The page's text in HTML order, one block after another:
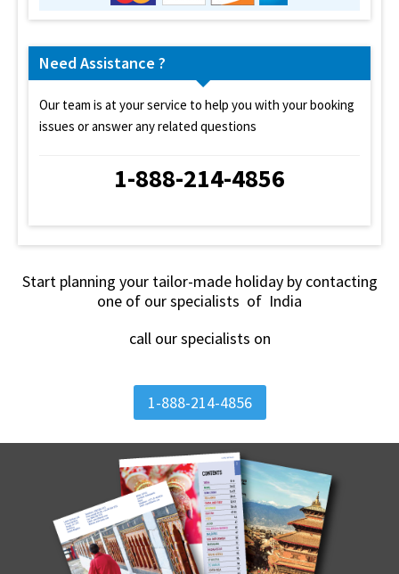
Need Assistance ?
Our team is at your service to help you with your booking
issues or answer any related questions
1-888-214-4856
Start planning your tailor-made holiday by contacting
one of our specialists of India
call our specialists on
1-888-214-4856